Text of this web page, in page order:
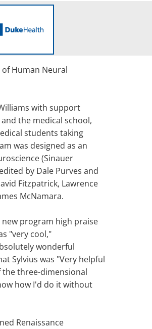
Human Neural
with support
the medical school,
students taking
was designed as an
(Sinauer
by Dale Purves and
Fitzpatrick, Lawrence
McNamara.
program high praise
"very cool,"
wonderful
Sylvius was "Very helpful
three-dimensional
how I'd do it without
Renaissance